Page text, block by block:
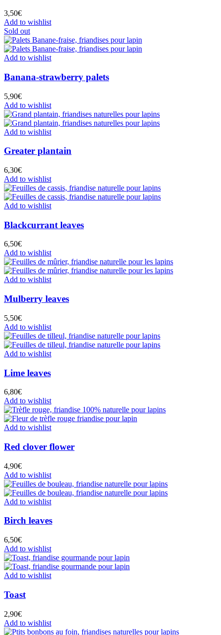
3,50€
Add to wishlist
Sold out
Add to wishlist
Banana-strawberry palets
5,90€
Add to wishlist
Add to wishlist
Greater plantain
6,30€
Add to wishlist
Add to wishlist
Blackcurrant leaves
6,50€
Add to wishlist
Add to wishlist
Mulberry leaves
5,50€
Add to wishlist
Add to wishlist
Lime leaves
6,80€
Add to wishlist
Add to wishlist
Red clover flower
4,90€
Add to wishlist
Add to wishlist
Birch leaves
6,50€
Add to wishlist
Add to wishlist
Toast
2,90€
Add to wishlist